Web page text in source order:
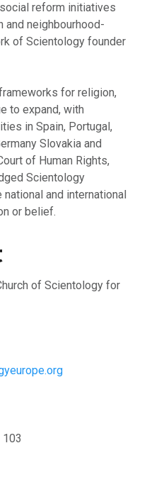
reform initiatives
and neighbourhood-
of Scientology founder
for religion,
to expand, with
in Spain, Portugal,
Slovakia and
of Human Rights,
Scientology
and international
or belief.
of Scientology for
103